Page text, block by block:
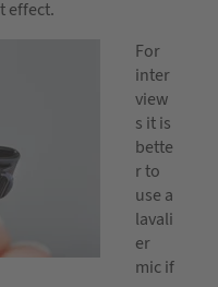
effect.
For
inter
view
s it is
bette
r to
use a
lavali
er
mic if